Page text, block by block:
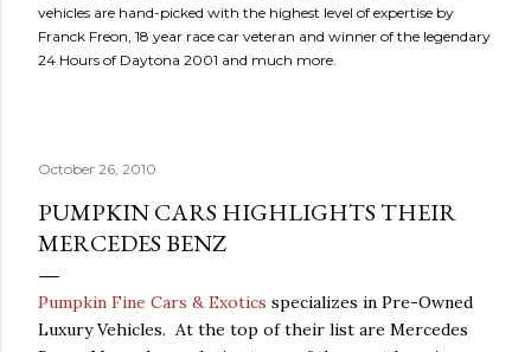
vehicles are hand-picked with the highest level of expertise by
Franck Freon, 18 year race car veteran and winner of the legendary
24 Hours of Daytona 2001 and much more.
October 26, 2010
PUMPKIN CARS HIGHLIGHTS THEIR
MERCEDES BENZ
Pumpkin Fine Cars & Exotics specializes in Pre-Owned
Luxury Vehicles. At the top of their list are Mercedes